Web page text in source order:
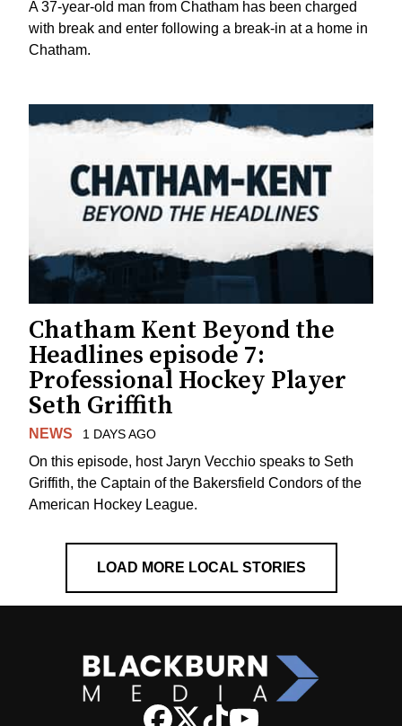
A 37-year-old man from Chatham has been charged
with break and enter following a break-in at a home in
Chatham.
Chatham Kent Beyond the
Headlines episode 7:
Professional Hockey Player
Seth Griffith
NEWS 1 DAYS AGO
On this episode, host Jaryn Vecchio speaks to Seth
Griffith, the Captain of the Bakersfield Condors of the
American Hockey League.
LOAD MORE LOCAL STORIES